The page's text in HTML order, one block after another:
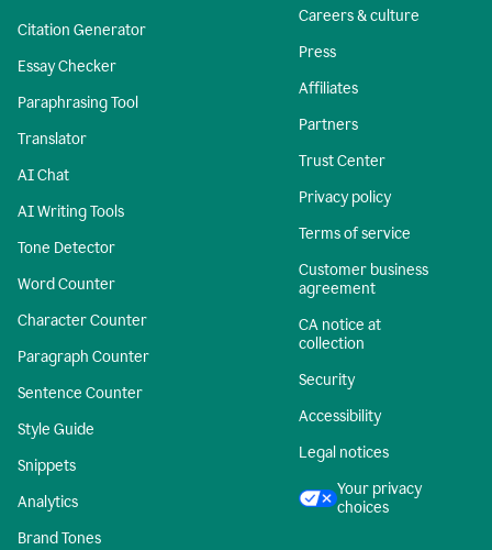
Citation Generator
Essay Checker
Paraphrasing Tool
Translator
AI Chat
AI Writing Tools
Tone Detector
Word Counter
Character Counter
Paragraph Counter
Sentence Counter
Style Guide
Snippets
Analytics
Brand Tones
Careers & culture
Press
Affiliates
Partners
Trust Center
Privacy policy
Terms of service
Customer business
agreement
CA notice at
collection
Security
Accessibility
Legal notices
Your privacy
choices